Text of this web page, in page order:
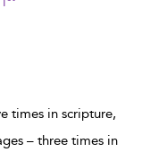
times in scripture,
– three times in